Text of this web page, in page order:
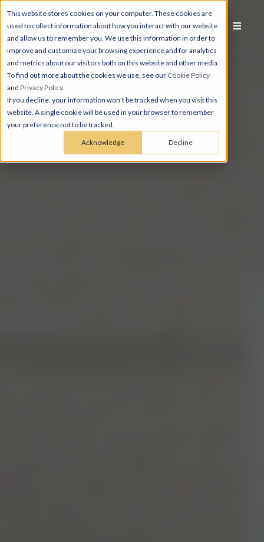
This website stores cookies on your computer. These cookies are
used to collect information about how you interact with our website
and allow us to remember you. We use this information in order to
improve and customize your browsing experience and for analytics
and metrics about our visitors both on this website and other media.
To find out more about the cookies we use, see our Cookie Policy
and Privacy Policy.
If you decline, your information won’t be tracked when you visit this
website. A single cookie will be used in your browser to remember
your preference not to be tracked.
Acknowledge Decline